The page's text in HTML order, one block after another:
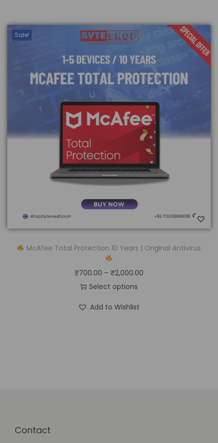
Sale!
McAfee Total Protection 10 Years | Original Antivirus
₹700.00 – ₹2,000.00
Select options
Add to Wishlist
Contact